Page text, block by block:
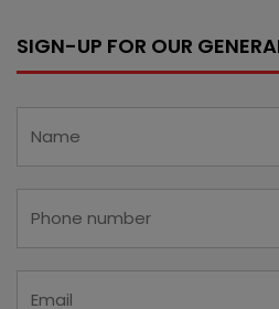
SIGN-UP FOR OUR